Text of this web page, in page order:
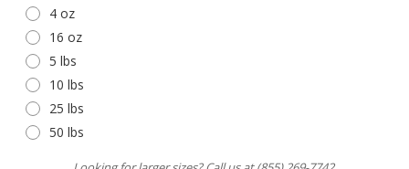
4 oz
16 oz
5 lbs
10 lbs
25 lbs
50 lbs